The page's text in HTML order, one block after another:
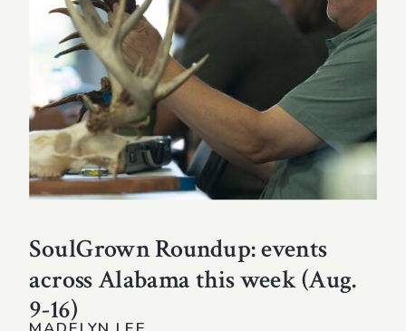
SoulGrown Roundup: events
across Alabama this week (Aug.
9-16)